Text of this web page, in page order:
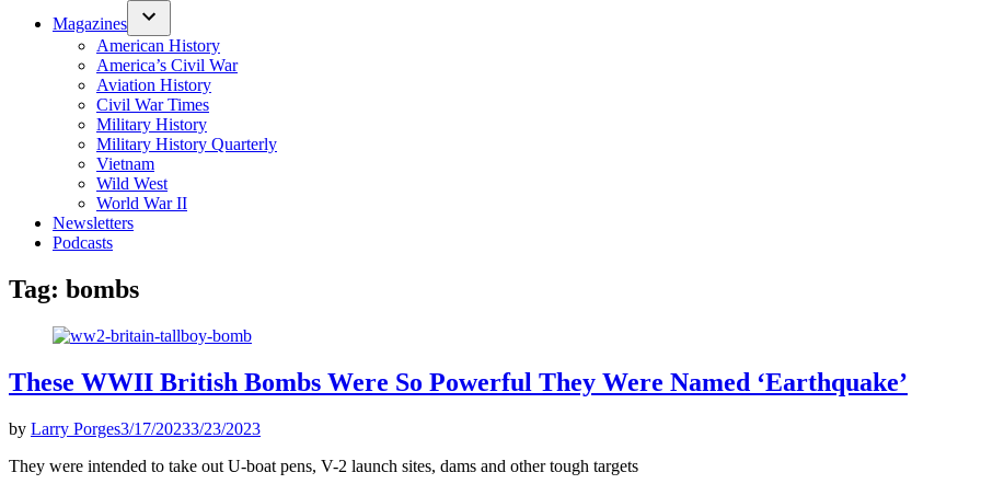
Magazines
American History
America’s Civil War
Aviation History
Civil War Times
Military History
Military History Quarterly
Vietnam
Wild West
World War II
Newsletters
Podcasts
Tag: bombs
These WWII British Bombs Were So Powerful They Were Named ‘Earthquake’
by Larry Porges3/17/20233/23/2023
They were intended to take out U-boat pens, V-2 launch sites, dams and other tough targets